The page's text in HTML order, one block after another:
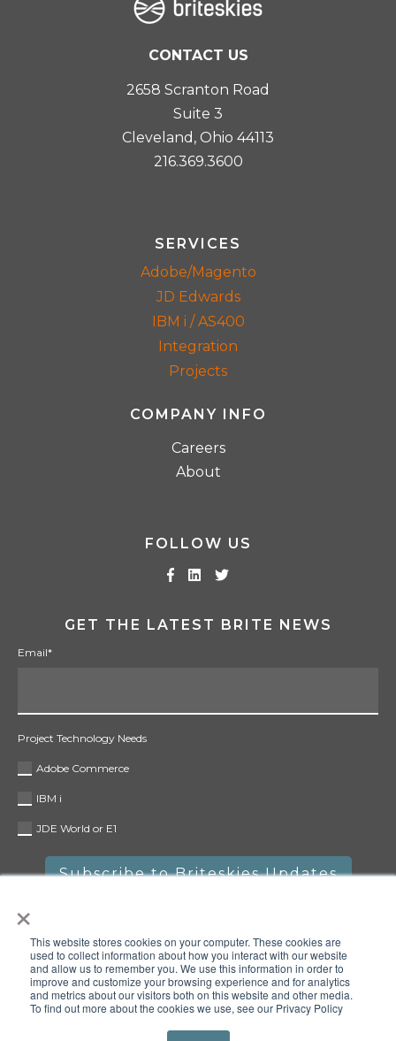
×
This website stores cookies on your computer. These cookies are
used to collect information about how you interact with our website
and allow us to remember you. We use this information in order to
improve and customize your browsing experience and for analytics
and metrics about our visitors both on this website and other media.
To find out more about the cookies we use, see our Privacy Policy
CONTACT US
2658 Scranton Road
Suite 3
Cleveland, Ohio 44113
216.369.3600
SERVICES
Adobe/Magento
JD Edwards
IBM i / AS400
Integration
Projects
COMPANY INFO
Careers
About
FOLLOW US
GET THE LATEST BRITE NEWS
Email*
Project Technology Needs
Adobe Commerce
IBM i
JDE World or E1
Policy